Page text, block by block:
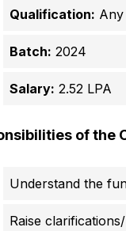
Qualification: Any
Batch: 2024
Salary: 2.52 LPA
of the
Understand the
Raise